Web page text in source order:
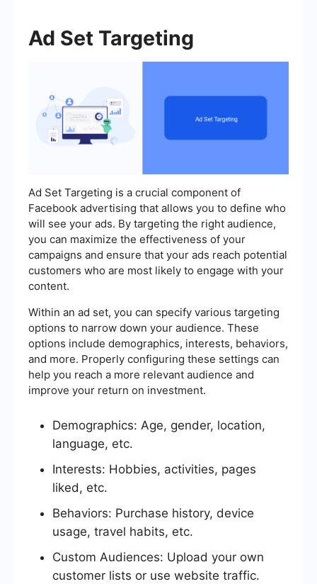
Ad Set Targeting
Ad Set Targeting is a crucial component of
Facebook advertising that allows you to define who
will see your ads. By targeting the right audience,
you can maximize the effectiveness of your
campaigns and ensure that your ads reach potential
customers who are most likely to engage with your
content.
Within an ad set, you can specify various targeting
options to narrow down your audience. These
options include demographics, interests, behaviors,
and more. Properly configuring these settings can
help you reach a more relevant audience and
improve your return on investment.
Demographics: Age, gender, location,
language, etc.
Interests: Hobbies, activities, pages
liked, etc.
Behaviors: Purchase history, device
usage, travel habits, etc.
Custom Audiences: Upload your own
customer lists or use website traffic.